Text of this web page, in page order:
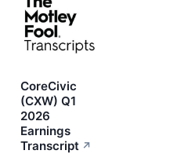
CoreCivic
(CXW) Q1
2026
Earnings
Transcript ↗